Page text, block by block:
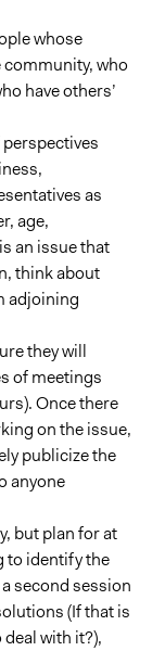
whose
who
have others’
as
age,
an issue that
think about
adjoining
they will
of meetings
Once there
on the issue,
publicize the
anyone
but plan for at
to identify the
second session
(If that is
with it?),